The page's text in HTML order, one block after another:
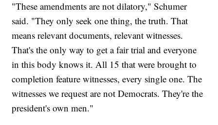
"These amendments are not dilatory," Schumer
said. "They only seek one thing, the truth. That
means relevant documents, relevant witnesses.
That's the only way to get a fair trial and everyone
in this body knows it. All 15 that were brought to
completion feature witnesses, every single one. The
witnesses we request are not Democrats. They're the
president's own men."